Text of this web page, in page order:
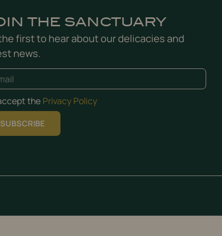
THE SANCTUARY
first to hear about our delicacies and
news.
the Privacy Policy
SUBSCRIBE